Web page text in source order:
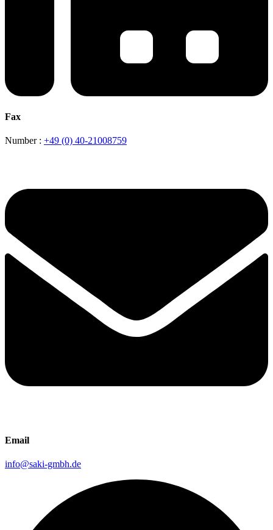
Fax
Number : +49 (0) 40-21008759
Email
info@saki-gmbh.de